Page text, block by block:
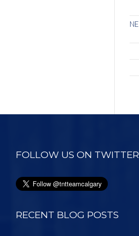
NE
FOLLOW US ON TWITTER
RECENT BLOG POSTS